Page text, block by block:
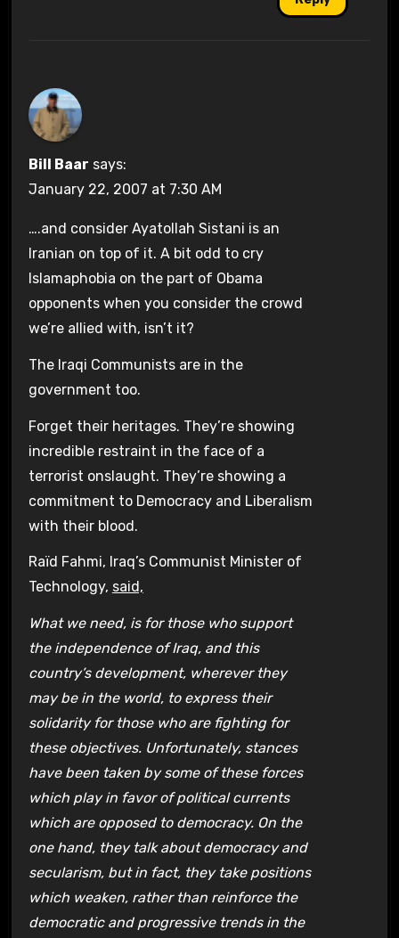
Bill Baar says:
January 22, 2007 at 7:30 AM
….and consider Ayatollah Sistani is an
Iranian on top of it. A bit odd to cry
Islamaphobia on the part of Obama
opponents when you consider the crowd
we’re allied with, isn’t it?
The Iraqi Communists are in the
government too.
Forget their heritages. They’re showing
incredible restraint in the face of a
terrorist onslaught. They’re showing a
commitment to Democracy and Liberalism
with their blood.
Raïd Fahmi, Iraq’s Communist Minister of
Technology, said,
What we need, is for those who support
the independence of Iraq, and this
country’s development, wherever they
may be in the world, to express their
solidarity for those who are fighting for
these objectives. Unfortunately, stances
have been taken by some of these forces
which play in favor of political currents
which are opposed to democracy. On the
one hand, they talk about democracy and
secularism, but in fact, they take positions
which weaken, rather than reinforce the
democratic and progressive trends in the